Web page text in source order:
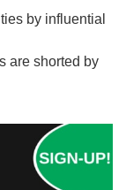
by influential
are shorted by